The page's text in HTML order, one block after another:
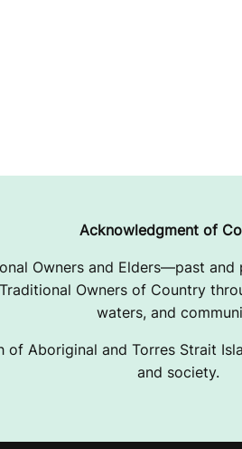
Acknowledgment of
Owners and Elders—past
Owners of Country
waters, and
of Aboriginal and Torres Strait
and society.